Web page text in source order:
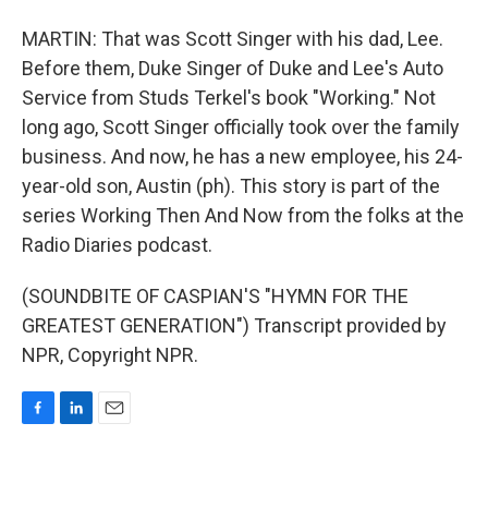
MARTIN: That was Scott Singer with his dad, Lee.
Before them, Duke Singer of Duke and Lee's Auto
Service from Studs Terkel's book "Working." Not
long ago, Scott Singer officially took over the family
business. And now, he has a new employee, his 24-
year-old son, Austin (ph). This story is part of the
series Working Then And Now from the folks at the
Radio Diaries podcast.
(SOUNDBITE OF CASPIAN'S "HYMN FOR THE
GREATEST GENERATION") Transcript provided by
NPR, Copyright NPR.